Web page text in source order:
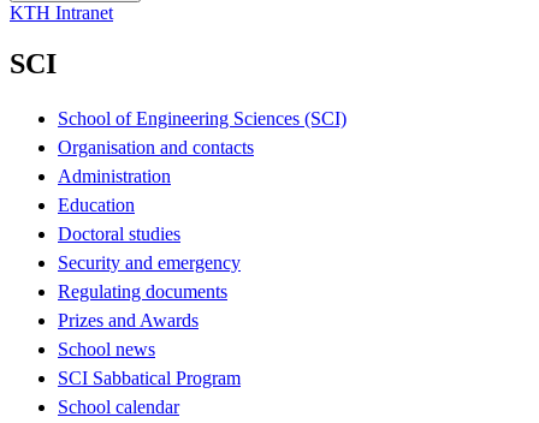
KTH Intranet
SCI
School of Engineering Sciences (SCI)
Organisation and contacts
Administration
Education
Doctoral studies
Security and emergency
Regulating documents
Prizes and Awards
School news
SCI Sabbatical Program
School calendar